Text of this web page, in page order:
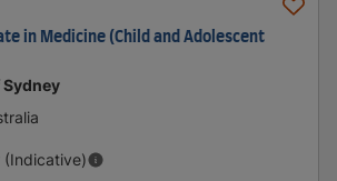
in Medicine (Child and Adolescent
(Indicative)